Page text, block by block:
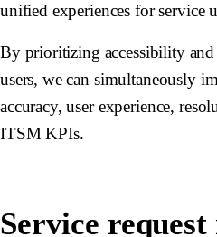
unified experiences for service
By prioritizing accessibility and
users, we can simultaneously
accuracy, user experience,
ITSM KPIs.
Service